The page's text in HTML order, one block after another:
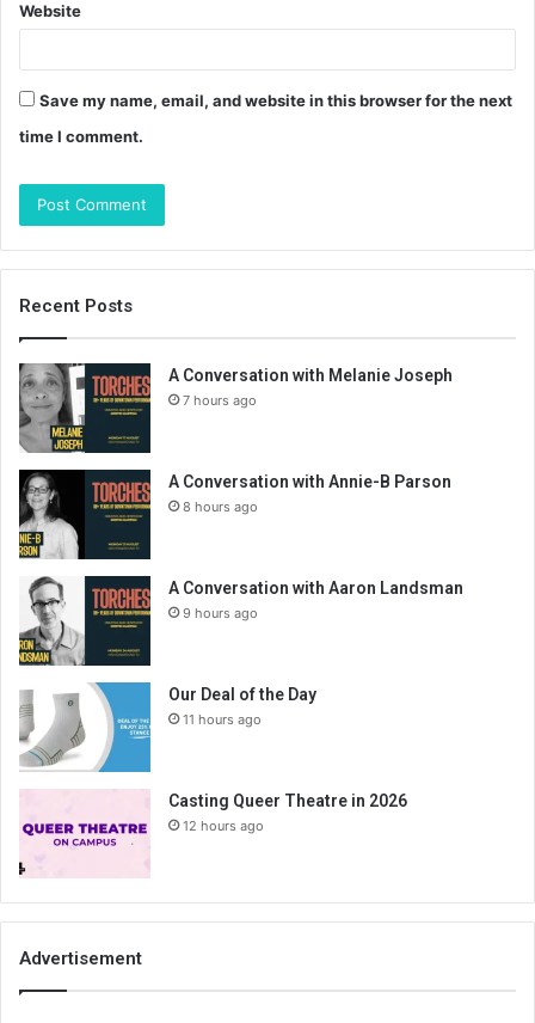
Website
Save my name, email, and website in this browser for the next
time I comment.
Recent Posts
A Conversation with Melanie Joseph
7 hours ago
A Conversation with Annie-B Parson
8 hours ago
A Conversation with Aaron Landsman
9 hours ago
Our Deal of the Day
11 hours ago
Casting Queer Theatre in 2026
12 hours ago
Advertisement